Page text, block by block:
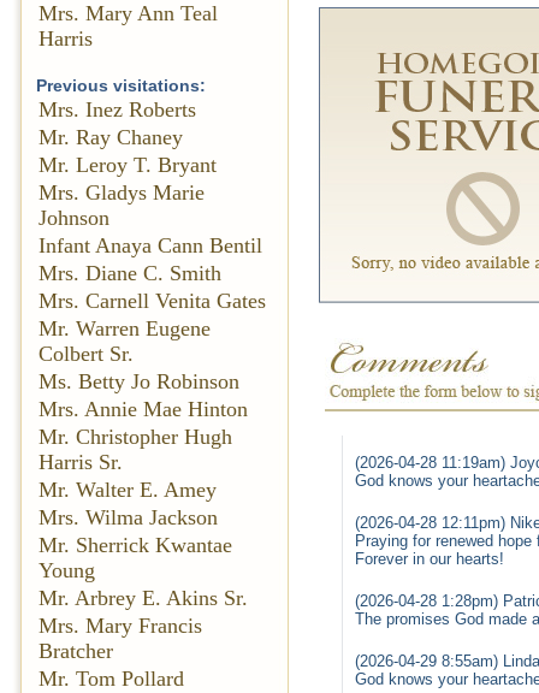
Mrs. Mary Ann Teal
Harris
Previous visitations:
Mrs. Inez Roberts
Mr. Ray Chaney
Mr. Leroy T. Bryant
Mrs. Gladys Marie
Johnson
Infant Anaya Cann Bentil
Mrs. Diane C. Smith
Mrs. Carnell Venita Gates
Mr. Warren Eugene
Colbert Sr.
Ms. Betty Jo Robinson
Mrs. Annie Mae Hinton
Mr. Christopher Hugh
Harris Sr.
Mr. Walter E. Amey
Mrs. Wilma Jackson
Mr. Sherrick Kwantae
Young
Mr. Arbrey E. Akins Sr.
Mrs. Mary Francis
Bratcher
Mr. Tom Pollard
(2026-04-28 11:19am)
God knows your
(2026-04-28 12:11pm)
Praying for renewed
Forever in our hearts!
(2026-04-28 1:28pm)
The promises God made
(2026-04-29 8:55am)
God knows your